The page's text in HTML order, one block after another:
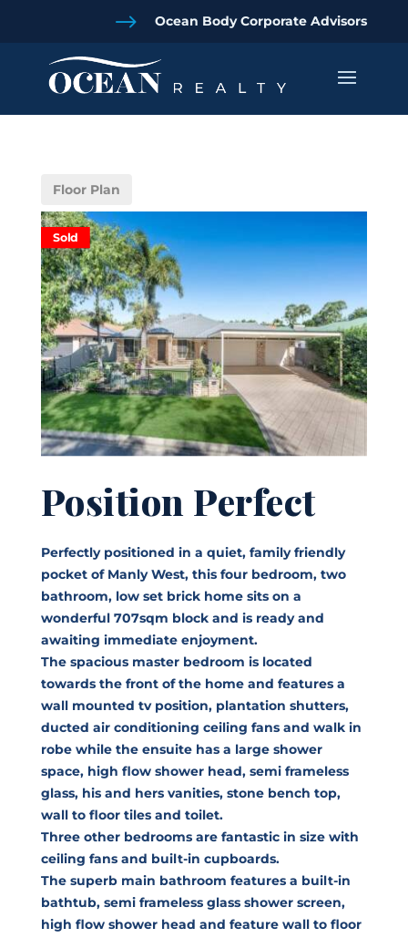
$ Ocean Body Corporate Advisors
Floor Plan
Sold
Position Perfect
Perfectly positioned in a quiet, family friendly
pocket of Manly West, this four bedroom, two
bathroom, low set brick home sits on a
wonderful 707sqm block and is ready and
awaiting immediate enjoyment.
The spacious master bedroom is located
towards the front of the home and features a
wall mounted tv position, plantation shutters,
ducted air conditioning ceiling fans and walk in
robe while the ensuite has a large shower
space, high flow shower head, semi frameless
glass, his and hers vanities, stone bench top,
wall to floor tiles and toilet.
Three other bedrooms are fantastic in size with
ceiling fans and built-in cupboards.
The superb main bathroom features a built-in
bathtub, semi frameless glass shower screen,
high flow shower head and feature wall to floor